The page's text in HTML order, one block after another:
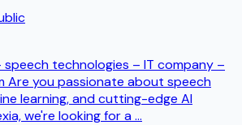
speech technologies – IT company –
Are you passionate about speech
learning, and cutting-edge AI
we're looking for a...